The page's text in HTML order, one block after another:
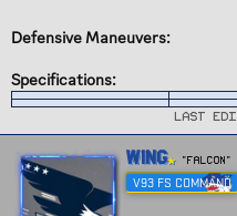
Defensive Maneuvers:
Specifications:
Last
W
r
Wing "FALCON"
V93 FS COMMAND